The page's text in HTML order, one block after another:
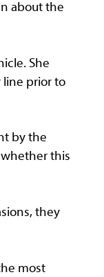
about the
She
line prior to
by the
this
they
most